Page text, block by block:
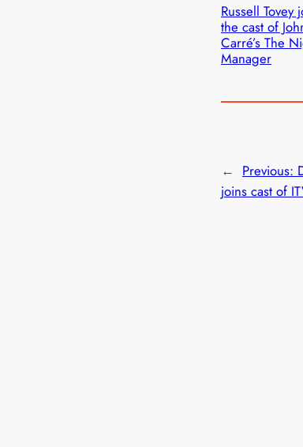
Russell Tovey
the cast of
Carré’s The
Manager
← Previous:
joins cast of